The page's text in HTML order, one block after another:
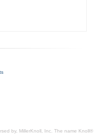
by, MillerKnoll, Inc. The name Knoll®